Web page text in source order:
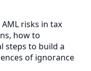
risks in tax
how to
steps to build a
of ignorance